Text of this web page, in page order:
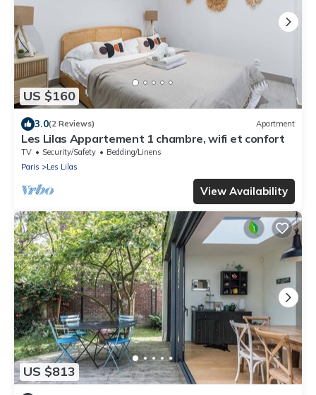
US $160
3.0(2 Reviews) Apartment
Les Lilas Appartement 1 chambre, wifi et confort
TV Security/Safety
Bedding/Linens
Paris
Les Lilas
View Availability
US $813